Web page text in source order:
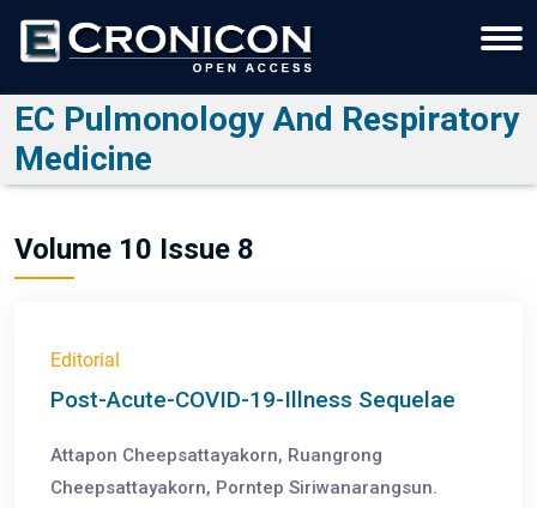
EC Pulmonology And Respiratory
Medicine
Volume 10 Issue 8
Editorial
Post-Acute-COVID-19-Illness Sequelae
Attapon Cheepsattayakorn, Ruangrong
Cheepsattayakorn, Porntep Siriwanarangsun.